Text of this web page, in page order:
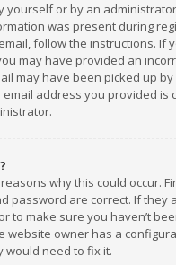
yourself or by an
was present during
follow the instructions. If
may have provided an
may have been picked up
address you provided is
why this could occur.
password are correct. If they
to make sure you haven’t
website owner has a
would need to fix it.